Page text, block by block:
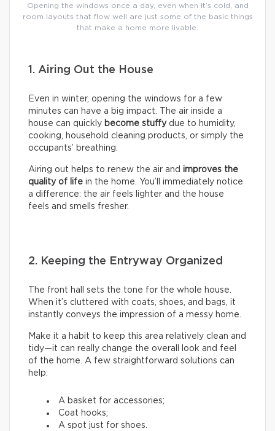
Opening the windows once a day, even when it’s cold, and
room layouts that flow well are just some of the basic things
that make a home more livable.
1. Airing Out the House
Even in winter, opening the windows for a few
minutes can have a big impact. The air inside a
house can quickly become stuffydue to humidity,
cooking, household cleaning products, or simply the
occupants’ breathing.
Airing out helps to renew the air and improves the
quality of life in the home. You’ll immediately notice
a difference: the air feels lighter and the house
feels and smells fresher.
2. Keeping the Entryway Organized
The front hall sets the tone for the whole house.
When it’s cluttered with coats, shoes, and bags, it
instantly conveys the impression of a messy home.
Make it a habit to keep this area relatively clean and
tidy—it can really change the overall look and feel
of the home. A few straightforward solutions can
help:
A basket for accessories;
Coat hooks;
A spot just for shoes.